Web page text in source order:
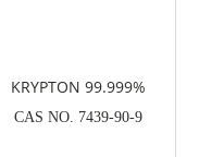
KRYPTON 99.999%
CAS NO. 7439-90-9